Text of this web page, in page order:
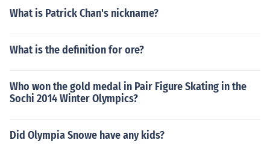
What is Patrick Chan's nickname?
What is the definition for ore?
Who won the gold medal in Pair Figure Skating in the
Sochi 2014 Winter Olympics?
Did Olympia Snowe have any kids?